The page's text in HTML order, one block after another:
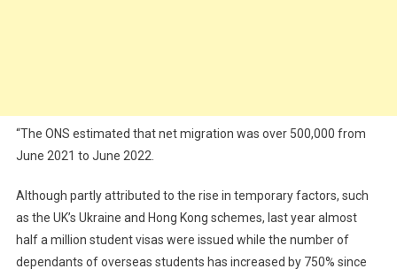
“The ONS estimated that net migration was over 500,000 from
June 2021 to June 2022.
Although partly attributed to the rise in temporary factors, such
as the UK’s Ukraine and Hong Kong schemes, last year almost
half a million student visas were issued while the number of
dependants of overseas students has increased by 750% since